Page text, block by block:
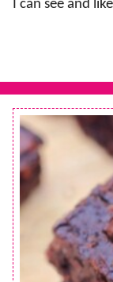
I can see and